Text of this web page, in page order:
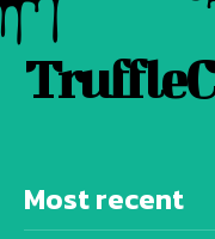
Most recent